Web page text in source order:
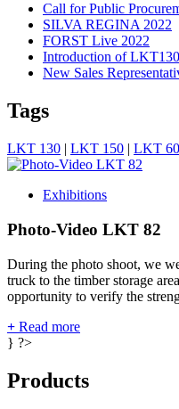
Call for Public
SILVA REGINA 2022
FORST Live 2022
Introduction of
New Sales
Tags
LKT 130 | LKT 150 | LKT 60
Exhibitions
Photo-Video LKT 82
During the photo shoot, we
truck to the timber storage
opportunity to verify the
+ Read more
} ?>
Products